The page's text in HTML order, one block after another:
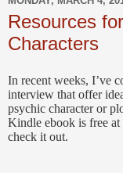
Resources
Characters
In recent weeks, I’ve
interview that offer
psychic character or
Kindle ebook is free
check it out.